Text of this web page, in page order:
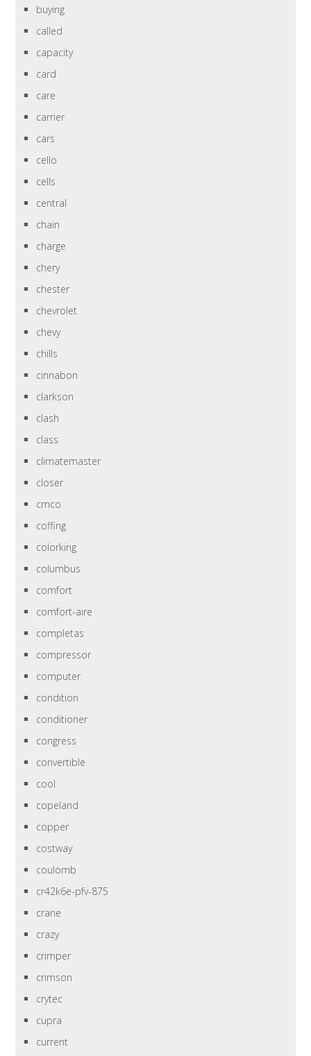
buying
called
capacity
card
care
carrier
cars
cello
cells
central
chain
charge
chery
chester
chevrolet
chevy
chills
cinnabon
clarkson
clash
class
climatemaster
closer
cmco
coffing
colorking
columbus
comfort
comfort-aire
completas
compressor
computer
condition
conditioner
congress
convertible
cool
copeland
copper
costway
coulomb
cr42k6e-pfv-875
crane
crazy
crimper
crimson
crytec
cupra
current